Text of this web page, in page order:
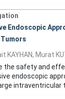
Endoscopic
KAYHAN, Murat
the safety and
endoscopic
intraventricular